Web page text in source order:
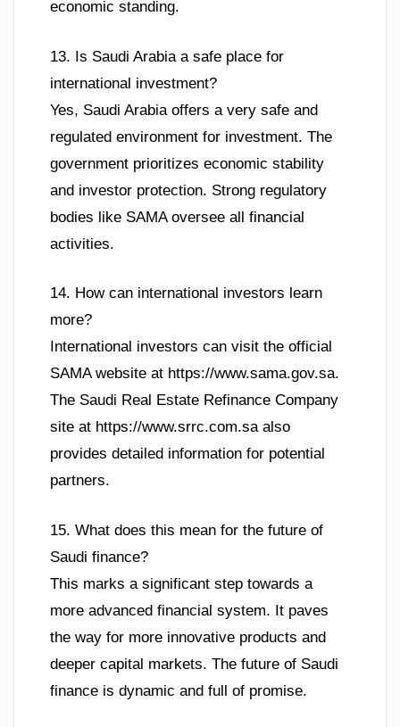
economic standing.
13. Is Saudi Arabia a safe place for
international investment?
Yes, Saudi Arabia offers a very safe and
regulated environment for investment. The
government prioritizes economic stability
and investor protection. Strong regulatory
bodies like SAMA oversee all financial
activities.
14. How can international investors learn
more?
International investors can visit the official
SAMA website at https://www.sama.gov.sa.
The Saudi Real Estate Refinance Company
site at https://www.srrc.com.sa also
provides detailed information for potential
partners.
15. What does this mean for the future of
Saudi finance?
This marks a significant step towards a
more advanced financial system. It paves
the way for more innovative products and
deeper capital markets. The future of Saudi
finance is dynamic and full of promise.